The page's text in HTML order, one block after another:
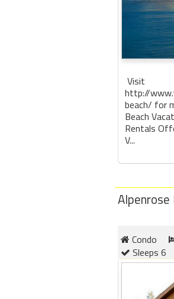
Visit
http://
beach/ for
Beach
Rentals
V...
Alpenrose
Condo
Sleeps 6